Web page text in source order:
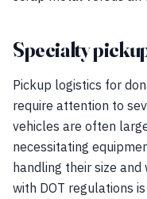
Specialty
Pickup logistics for
require attention to
vehicles are often
necessitating
handling their size
with DOT regulations